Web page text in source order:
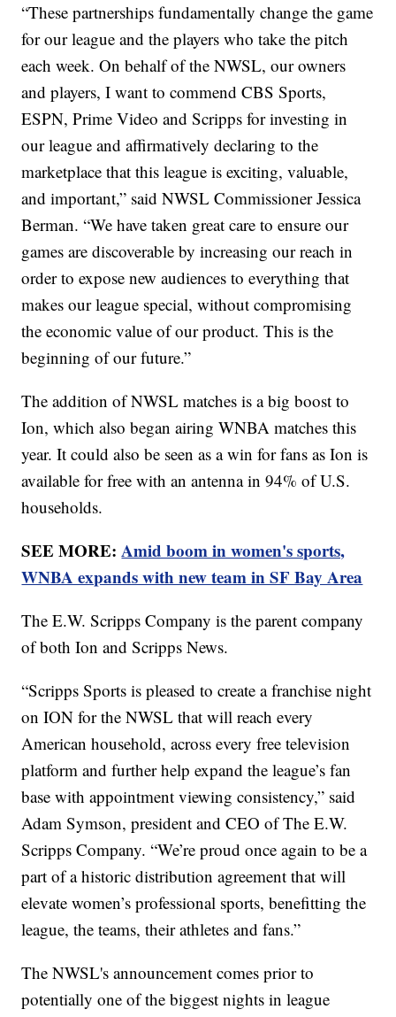
“These partnerships fundamentally change the game
for our league and the players who take the pitch
each week. On behalf of the NWSL, our owners
and players, I want to commend CBS Sports,
ESPN, Prime Video and Scripps for investing in
our league and affirmatively declaring to the
marketplace that this league is exciting, valuable,
and important,” said NWSL Commissioner Jessica
Berman. “We have taken great care to ensure our
games are discoverable by increasing our reach in
order to expose new audiences to everything that
makes our league special, without compromising
the economic value of our product. This is the
beginning of our future.”
The addition of NWSL matches is a big boost to
Ion, which also began airing WNBA matches this
year. It could also be seen as a win for fans as Ion is
available for free with an antenna in 94% of U.S.
households.
SEE MORE:Amid boom in women's sports,
WNBA expands with new team in SF Bay Area
The E.W. Scripps Company is the parent company
of both Ion and Scripps News.
“Scripps Sports is pleased to create a franchise night
on ION for the NWSL that will reach every
American household, across every free television
platform and further help expand the league’s fan
base with appointment viewing consistency,” said
Adam Symson, president and CEO of The E.W.
Scripps Company. “We’re proud once again to be a
part of a historic distribution agreement that will
elevate women’s professional sports, benefitting the
league, the teams, their athletes and fans.”
The NWSL's announcement comes prior to
potentially one of the biggest nights in league